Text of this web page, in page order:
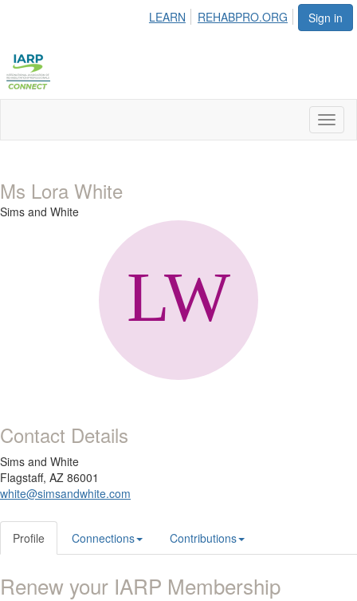
Sign in
LEARN REHABPRO.ORG
Ms Lora White
Sims and White
Contact Details
Sims and White
Flagstaff, AZ 86001
white@simsandwhite.com
Profile Connections Contributions
Renew your IARP Membership